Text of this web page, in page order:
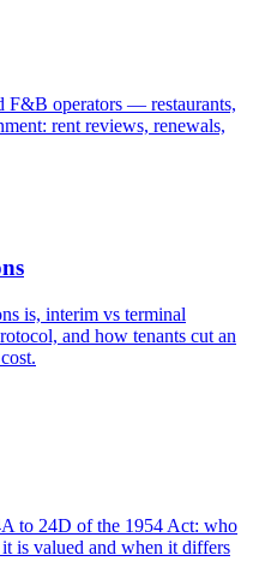
F&B operators — restaurants,
rent reviews, renewals,
is, interim vs terminal
and how tenants cut an
to 24D of the 1954 Act: who
is valued and when it differs